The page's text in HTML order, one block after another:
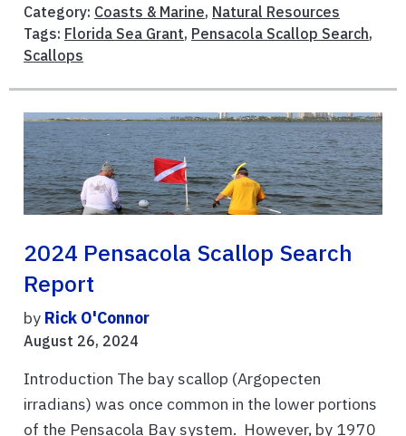
Category: Coasts & Marine, Natural Resources
Tags: Florida Sea Grant, Pensacola Scallop Search,
Scallops
2024 Pensacola Scallop Search
Report
by Rick O'Connor
August 26, 2024
Introduction The bay scallop (Argopecten
irradians) was once common in the lower portions
of the Pensacola Bay system. However, by 1970